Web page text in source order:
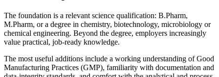
The foundation is a relevant science qualification: B.Pharm,
M.Pharm, or a degree in chemistry, biotechnology, microbiology or
chemical engineering. Beyond the degree, employers increasingly
value practical, job-ready knowledge.
The most useful additions include a working understanding of Good
Manufacturing Practices (GMP), familiarity with documentation and